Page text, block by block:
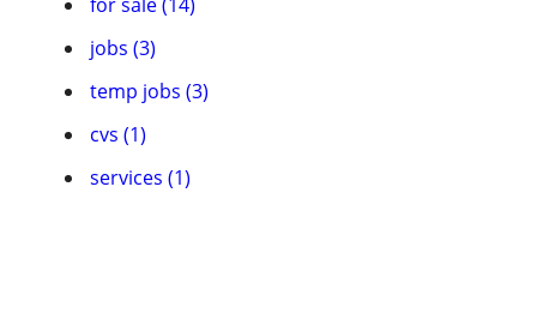
jobs (3)
temp jobs (3)
cvs (1)
services (1)